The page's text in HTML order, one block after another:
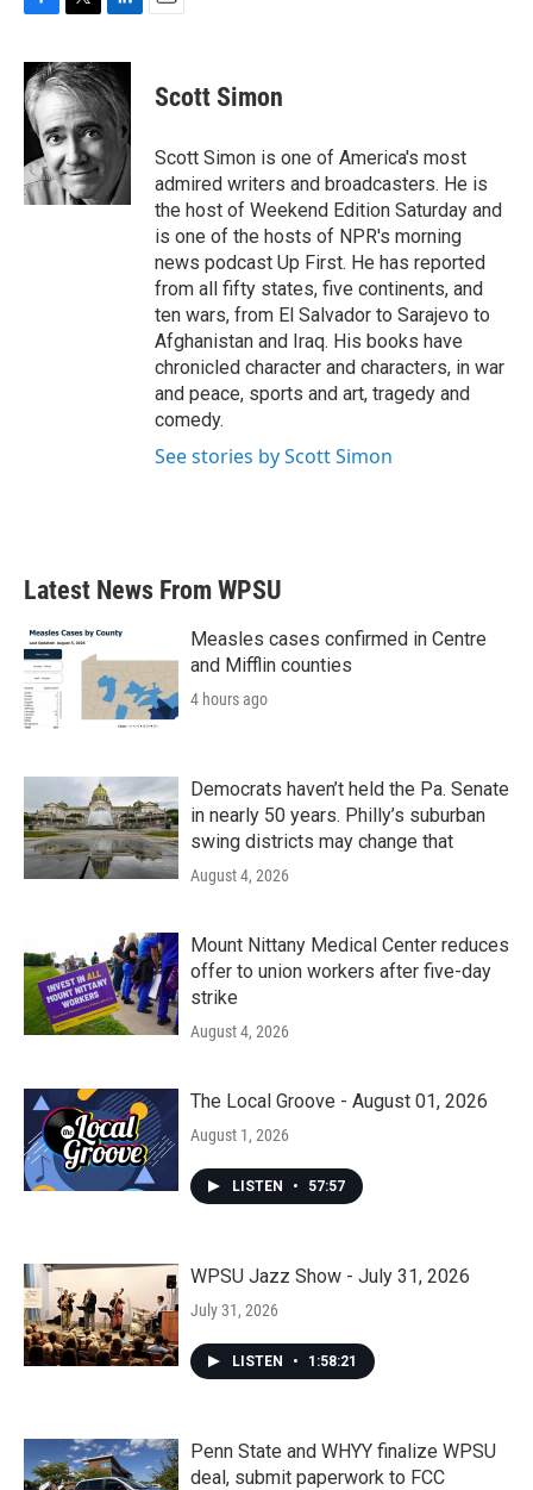
c
e
b
o
k
i
t
t
e
r
n
k
e
d
Scott Simon
Scott Simon is one of America's most
admired writers and broadcasters. He is
the host of Weekend Edition Saturday and
is one of the hosts of NPR's morning
news podcast Up First. He has reported
from all fifty states, five continents, and
ten wars, from El Salvador to Sarajevo to
Afghanistan and Iraq. His books have
chronicled character and characters, in war
and peace, sports and art, tragedy and
comedy.
See stories by Scott Simon
Latest News From WPSU
Measles cases confirmed in Centre
and Mifflin counties
4 hours ago
Democrats haven’t held the Pa. Senate
in nearly 50 years. Philly’s suburban
swing districts may change that
August 4, 2026
Mount Nittany Medical Center reduces
offer to union workers after five-day
strike
August 4, 2026
The Local Groove - August 01, 2026
August 1, 2026
LISTEN • 57:57
WPSU Jazz Show - July 31, 2026
July 31, 2026
LISTEN • 1:58:21
Penn State and WHYY finalize WPSU
deal, submit paperwork to FCC